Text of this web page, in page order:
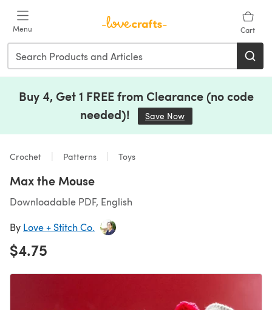
Menu Cart
Buy 4, Get 1 FREE from Clearance (no code
needed)!
Save Now
Crochet Patterns Toys
Max the Mouse
Downloadable PDF, English
By Love + Stitch Co.
$4.75